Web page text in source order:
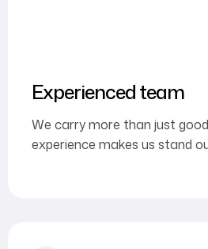
Experienced team
We carry more than just
experience makes us stand